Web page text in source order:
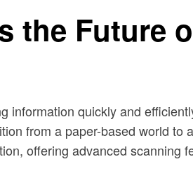
the Future
information quickly and
from a paper-based world
offering advanced scanning